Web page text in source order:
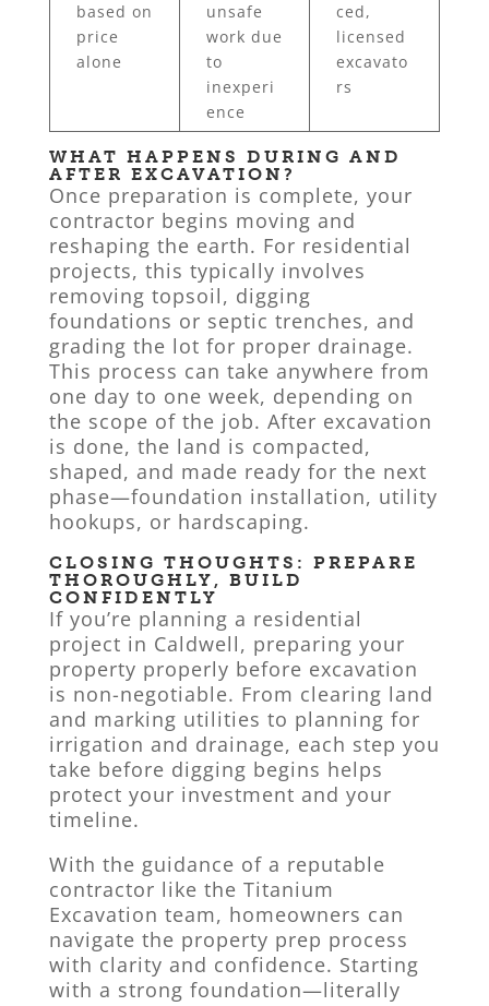
based on
price
alone
unsafe
work due
to
inexperi
ence
ced,
licensed
excavato
rs
WHAT HAPPENS DURING AND
AFTER EXCAVATION?
Once preparation is complete, your
contractor begins moving and
reshaping the earth. For residential
projects, this typically involves
removing topsoil, digging
foundations or septic trenches, and
grading the lot for proper drainage.
This process can take anywhere from
one day to one week, depending on
the scope of the job. After excavation
is done, the land is compacted,
shaped, and made ready for the next
phase—foundation installation, utility
hookups, or hardscaping.
CLOSING THOUGHTS: PREPARE
THOROUGHLY, BUILD
CONFIDENTLY
If you’re planning a residential
project in Caldwell, preparing your
property properly before excavation
is non-negotiable. From clearing land
and marking utilities to planning for
irrigation and drainage, each step you
take before digging begins helps
protect your investment and your
timeline.
With the guidance of a reputable
contractor like the Titanium
Excavation team, homeowners can
navigate the property prep process
with clarity and confidence. Starting
with a strong foundation—literally